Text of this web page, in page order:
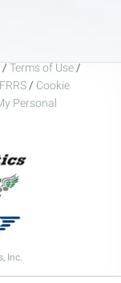
/ Terms of Use /
/ Cookie
Personal
Inc.